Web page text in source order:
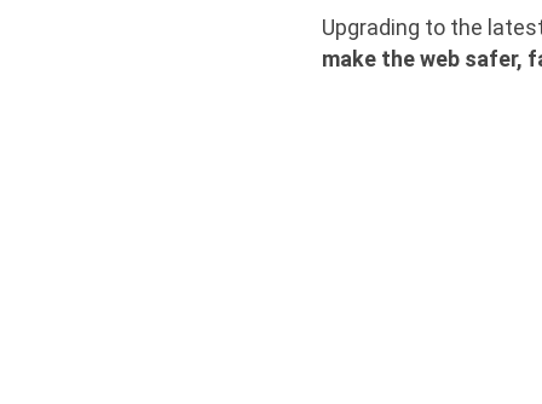
Upgrading to the
make the web safer,